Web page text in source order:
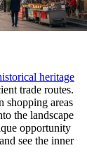
heritage
trade routes.
shopping areas
the landscape
opportunity
see the inner